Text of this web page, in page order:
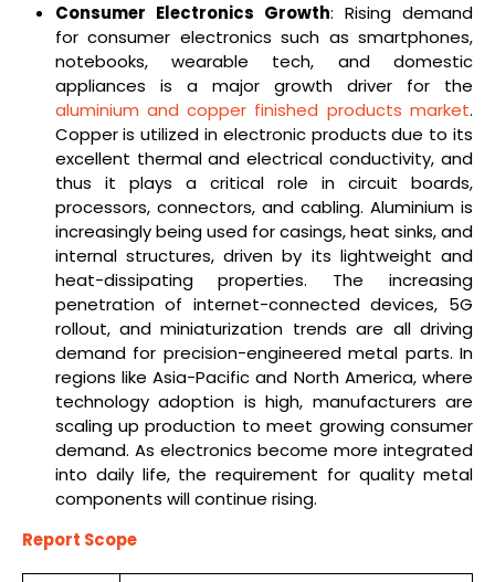
Consumer Electronics Growth: Rising demand
for consumer electronics such as smartphones,
notebooks, wearable tech, and domestic
appliances is a major growth driver for the
aluminium and copper finished products market.
Copper is utilized in electronic products due to its
excellent thermal and electrical conductivity, and
thus it plays a critical role in circuit boards,
processors, connectors, and cabling. Aluminium is
increasingly being used for casings, heat sinks, and
internal structures, driven by its lightweight and
heat-dissipating properties. The increasing
penetration of internet-connected devices, 5G
rollout, and miniaturization trends are all driving
demand for precision-engineered metal parts. In
regions like Asia-Pacific and North America, where
technology adoption is high, manufacturers are
scaling up production to meet growing consumer
demand. As electronics become more integrated
into daily life, the requirement for quality metal
components will continue rising.
Report Scope